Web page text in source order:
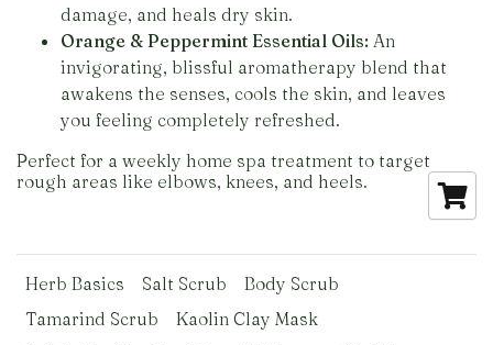
damage, and heals dry skin.
Orange & Peppermint Essential Oils: An
invigorating, blissful aromatherapy blend that
awakens the senses, cools the skin, and leaves
you feeling completely refreshed.
Perfect for a weekly home spa treatment to target
rough areas like elbows, knees, and heels.
Herb Basics Salt Scrub
Body Scrub
Tamarind Scrub
Kaolin Clay Mask